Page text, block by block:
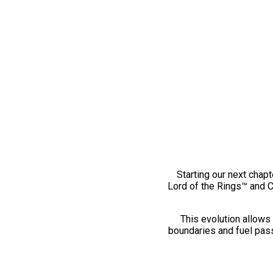
Starting our next
Lord of the Rings™ and
This evolution
boundaries and fuel